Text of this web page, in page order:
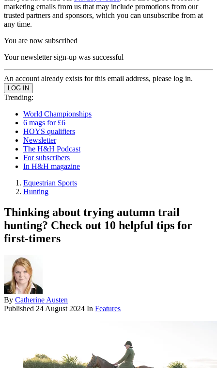
marketing emails from us that may include promotions from our
trusted partners and sponsors, which you can unsubscribe from at
any time.
You are now subscribed
Your newsletter sign-up was successful
An account already exists for this email address, please log in.
Trending:
World Championships
6 mags for £6
HOYS qualifiers
Newsletter
The H&H Podcast
For subscribers
In H&H magazine
Equestrian Sports
Hunting
Thinking about trying autumn trail
hunting? Check out 10 helpful tips for
first-timers
By Catherine Austen
Published 24 August 2024 In Features